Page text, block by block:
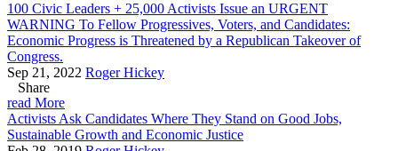
100 Civic Leaders + 25,000 Activists Issue an URGENT
WARNING To Fellow Progressives, Voters, and Candidates:
Economic Progress is Threatened by a Republican Takeover of
Congress.
Sep 21, 2022 Roger Hickey
Share
read More
Activists Ask Candidates Where They Stand on Good Jobs,
Sustainable Growth and Economic Justice